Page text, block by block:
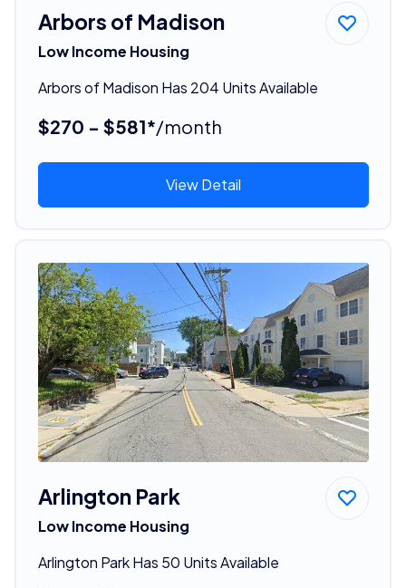
Arbors of Madison
Low Income Housing
Arbors of Madison Has 204 Units Available
$270 - $581*/month
View Detail
Arlington Park
Low Income Housing
Arlington Park Has 50 Units Available